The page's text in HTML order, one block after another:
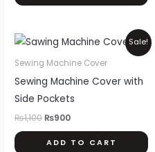
Sale!
Sewing Machine Cover
Sewing Machine Cover with
Side Pockets
₨1,100
Original
price
was:
₨900
Current
price
is:
ADD TO CART